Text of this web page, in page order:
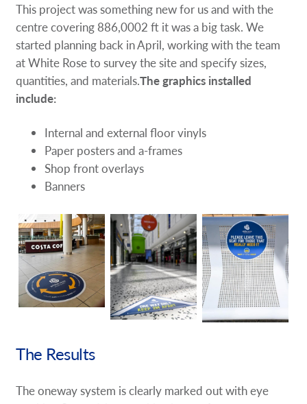
This project was something new for us and with the
centre covering 886,0002 ft it was a big task. We
started planning back in April, working with the team
at White Rose to survey the site and specify sizes,
quantities, and materials.The graphics installed
include:
Internal and external floor vinyls
Paper posters and a-frames
Shop front overlays
Banners
The Results
The oneway system is clearly marked out with eye